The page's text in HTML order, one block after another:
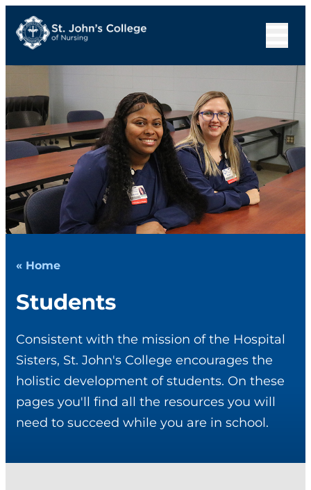
« Home
Students
Consistent with the mission of the Hospital
Sisters, St. John's College encourages the
holistic development of students. On these
pages you'll find all the resources you will
need to succeed while you are in school.